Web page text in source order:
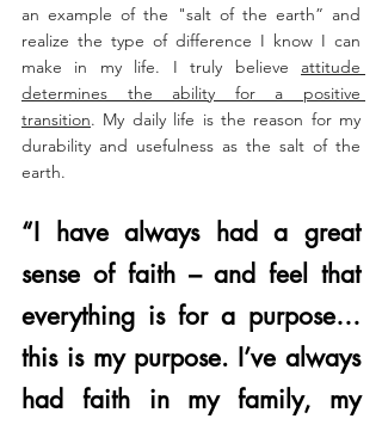
an example of the "salt of the earth” and
realize the type of difference I know I can
make in my life. I truly believe attitude
determines the ability for a positive
transition. My daily life is the reason for my
durability and usefulness as the salt of the
earth.
“​​I have always had a great
sense of faith – and feel that
everything is for a purpose…
this is my purpose. I’ve always
had faith in my family, my